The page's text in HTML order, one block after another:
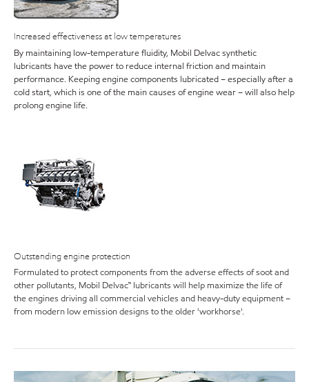
Increased effectiveness at low temperatures
By maintaining low-temperature fluidity, Mobil Delvac synthetic
lubricants have the power to reduce internal friction and maintain
performance. Keeping engine components lubricated – especially after a
cold start, which is one of the main causes of engine wear – will also help
prolong engine life.
Outstanding engine protection
Formulated to protect components from the adverse effects of soot and
other pollutants, Mobil Delvac™ lubricants will help maximize the life of
the engines driving all commercial vehicles and heavy-duty equipment –
from modern low emission designs to the older 'workhorse'.